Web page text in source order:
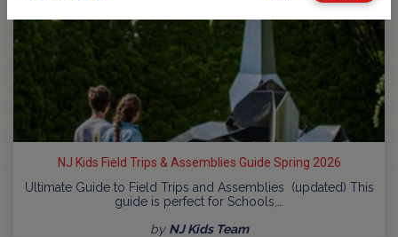
NJ Kids Field Trips & Assemblies Guide Spring 2026
Ultimate Guide to Field Trips and Assemblies (updated) This
guide is perfect for Schools,…
by NJ Kids Team